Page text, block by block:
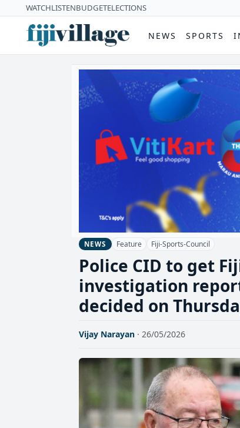
WATCHLISTENBUDGETELECTIONS
NEWS SPORTS
NEWS Feature Fiji-Sports-Council
Police CID to get
investigation
decided on
Vijay Narayan · 26/05/2026